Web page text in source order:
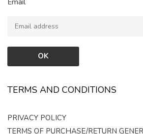
TERMS AND CONDITIONS
PRIVACY POLICY
TERMS OF PURCHASE/RETURN